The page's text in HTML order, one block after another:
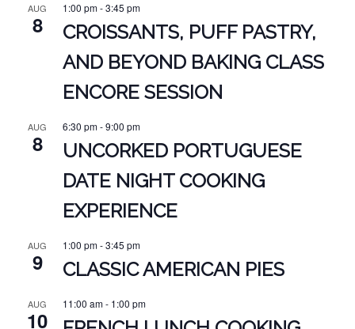
AUG
8
1:00 pm-3:45 pm
CROISSANTS, PUFF PASTRY,
AND BEYOND BAKING CLASS
ENCORE SESSION
AUG
8
6:30 pm-9:00 pm
UNCORKED PORTUGUESE
DATE NIGHT COOKING
EXPERIENCE
AUG
9
1:00 pm-3:45 pm
CLASSIC AMERICAN PIES
AUG
10
11:00 am- 1:00 pm